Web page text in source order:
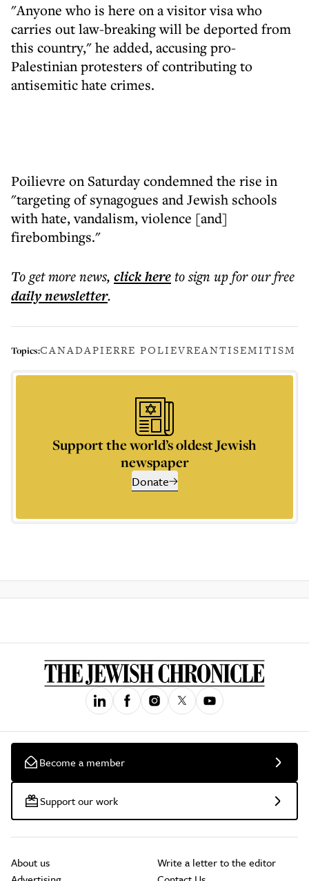
"Anyone who is here on a visitor visa who
carries out law-breaking will be deported from
this country," he added, accusing pro-
Palestinian protesters of contributing to
antisemitic hate crimes.
Poilievre on Saturday condemned the rise in
"targeting of synagogues and Jewish schools
with hate, vandalism, violence [and]
firebombings."
To get morenews, click hereto sign up for our free
dailynewsletter.
Topics:CANADAPIERRE POLIEVREANTISEMITISM
Support the world’s oldest Jewish
newspaper
Donate
Become a member
Support our work
About us
Write a letter to the editor